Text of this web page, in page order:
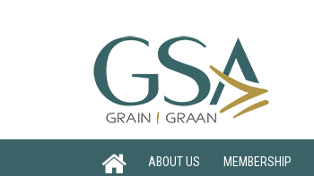
ABOUT US MEMBERSHIP